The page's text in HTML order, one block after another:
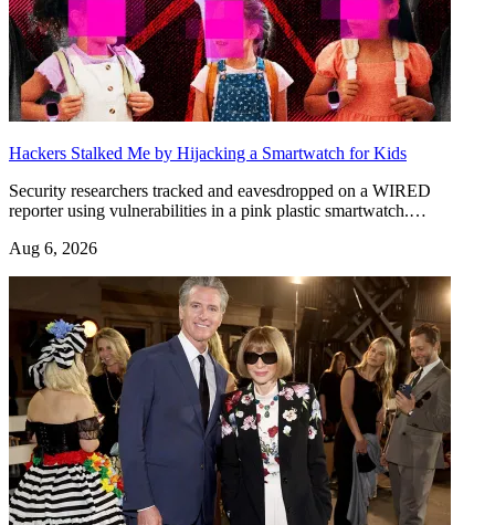
Hackers Stalked Me by Hijacking a Smartwatch for Kids
Security researchers tracked and eavesdropped on a WIRED
reporter using vulnerabilities in a pink plastic smartwatch.…
Aug 6, 2026